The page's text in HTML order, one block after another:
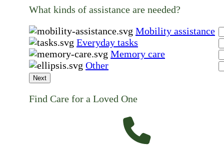
What kinds of assistance are needed?
Mobility assistance
Everyday tasks
Memory care
Other
Next
Find Care for a Loved One